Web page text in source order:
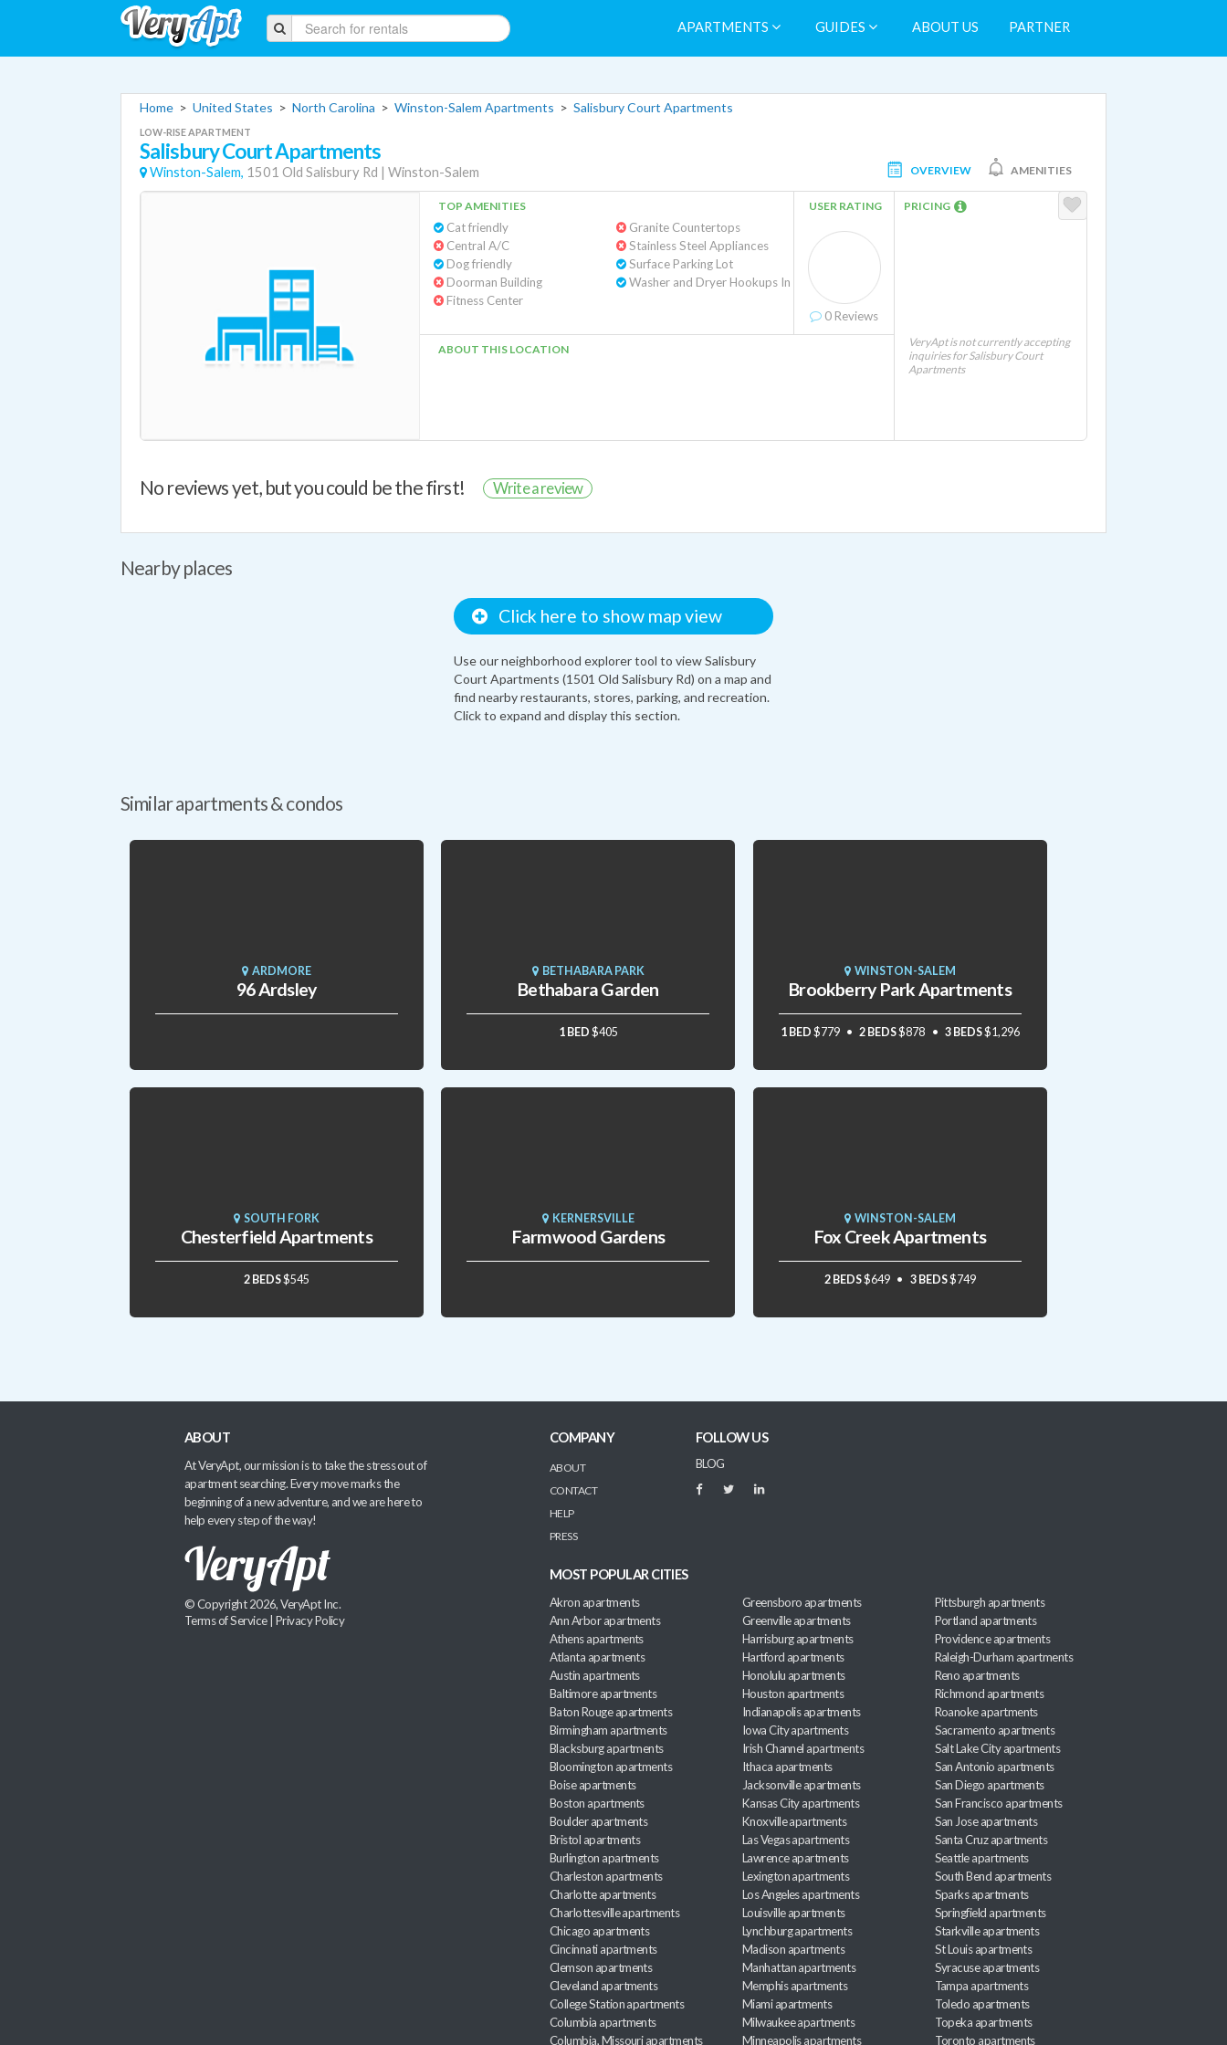
APARTMENTS GUIDES ABOUT US PARTNER
Home > United States > North Carolina > Winston-Salem Apartments > Salisbury Court Apartments
LOW-RISE APARTMENT
Salisbury Court Apartments
Winston-Salem, 1501 Old Salisbury Rd | Winston-Salem OVERVIEW AMENITIES
TOP AMENITIES
Cat friendly
Central A/C
Dog friendly
Doorman Building
Fitness Center
Granite Countertops
Stainless Steel Appliances
Surface Parking Lot
USER RATING
0 Reviews
ABOUT THIS LOCATION
PRICING
VeryApt is not currently accepting
inquiries for Salisbury Court
Apartments
No reviews yet, but you could be the first! Write a review
Nearby places
Click here to show map view
Use our neighborhood explorer tool to view Salisbury
Court Apartments (1501 Old Salisbury Rd) on a map and
find nearby restaurants, stores, parking, and recreation.
Click to expand and display this section.
Similar apartments & condos
ARDMORE
96 Ardsley
BETHABARA PARK
Bethabara Garden
1 BED $405
WINSTON-SALEM
Brookberry Park Apartments
1 BED $779 2 BEDS$878 3 BEDS$1,296
SOUTH FORK
Chesterfield Apartments
2 BEDS$545
KERNERSVILLE
Farmwood Gardens
WINSTON-SALEM
Fox Creek Apartments
2 BEDS$649 3 BEDS$749
ABOUT
At VeryApt, our mission is to take the stress out of
apartment searching. Every move marks the
beginning of a new adventure, and we are here to
help every step of the way!
© Copyright 2026, VeryApt Inc.
Terms of Service| Privacy Policy
COMPANY
ABOUT
CONTACT
HELP
PRESS
FOLLOW US
BLOG
MOST POPULAR CITIES
Akron apartments
Ann Arbor apartments
Athens apartments
Atlanta apartments
Austin apartments
Baltimore apartments
Baton Rouge apartments
Birmingham apartments
Blacksburg apartments
Bloomington apartments
Boise apartments
Boston apartments
Boulder apartments
Bristol apartments
Burlington apartments
Charleston apartments
Charlotte apartments
Charlottesville apartments
Chicago apartments
Cincinnati apartments
Clemson apartments
Cleveland apartments
College Station apartments
Columbia apartments
Columbia, Missouri apartments
Greensboro apartments
Greenville apartments
Harrisburg apartments
Hartford apartments
Honolulu apartments
Houston apartments
Indianapolis apartments
Iowa City apartments
Irish Channel apartments
Ithaca apartments
Jacksonville apartments
Kansas City apartments
Knoxville apartments
Las Vegas apartments
Lawrence apartments
Lexington apartments
Los Angeles apartments
Louisville apartments
Lynchburg apartments
Madison apartments
Manhattan apartments
Memphis apartments
Miami apartments
Milwaukee apartments
Minneapolis apartments
Pittsburgh apartments
Portland apartments
Providence apartments
Raleigh-Durham apartments
Reno apartments
Richmond apartments
Roanoke apartments
Sacramento apartments
Salt Lake City apartments
San Antonio apartments
San Diego apartments
San Francisco apartments
San Jose apartments
Santa Cruz apartments
Seattle apartments
South Bend apartments
Sparks apartments
Springfield apartments
Starkville apartments
St Louis apartments
Syracuse apartments
Tampa apartments
Toledo apartments
Topeka apartments
Toronto apartments